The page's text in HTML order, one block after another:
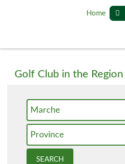
Home
Golf Club in the
Marche
Province